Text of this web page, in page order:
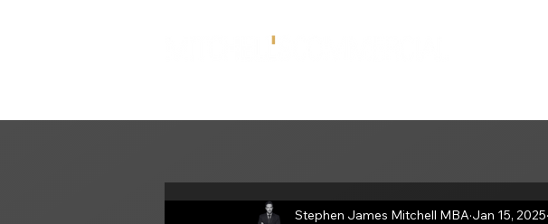
Stephen James Mitchell MBA Jan 15, 2025